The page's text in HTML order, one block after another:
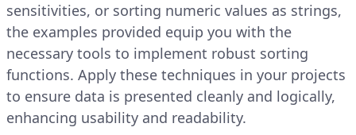
sensitivities, or sorting numeric values as strings,
the examples provided equip you with the
necessary tools to implement robust sorting
functions. Apply these techniques in your projects
to ensure data is presented cleanly and logically,
enhancing usability and readability.